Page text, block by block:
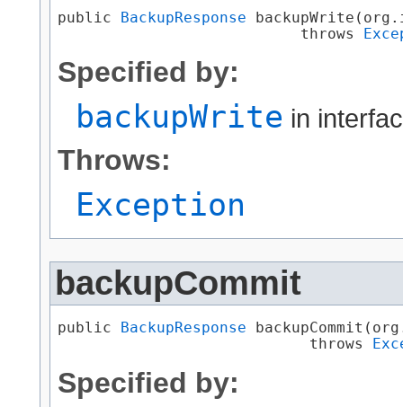
public BackupResponse
                           throws
Specified by:
backupWrite in
Throws:
Exception
backupCommit
public BackupResponse
                            throws
Specified by: